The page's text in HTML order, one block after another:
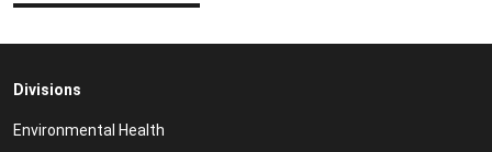
Divisions
Environmental Health